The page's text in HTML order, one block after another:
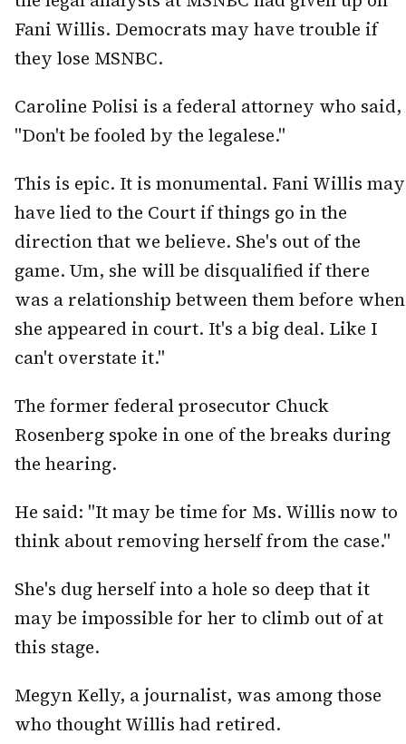
Fani Willis. Democrats may have trouble if
they lose MSNBC.
Caroline Polisi is a federal attorney who said,
"Don't be fooled by the legalese."
This is epic. It is monumental. Fani Willis may
have lied to the Court if things go in the
direction that we believe. She's out of the
game. Um, she will be disqualified if there
was a relationship between them before when
she appeared in court. It's a big deal. Like I
can't overstate it."
The former federal prosecutor Chuck
Rosenberg spoke in one of the breaks during
the hearing.
He said: "It may be time for Ms. Willis now to
think about removing herself from the case."
She's dug herself into a hole so deep that it
may be impossible for her to climb out of at
this stage.
Megyn Kelly, a journalist, was among those
who thought Willis had retired.